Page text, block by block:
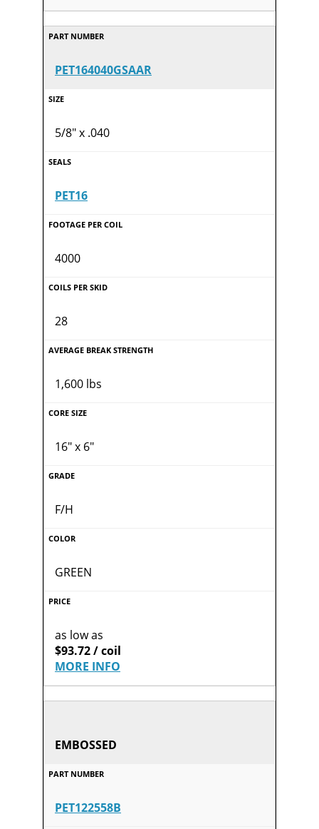
PET164040GSAAR
5/8" x .040
PET16
4000
28
1,600 lbs
16" x 6"
F/H
GREEN
as low as
$93.72 / coil
MORE INFO
EMBOSSED
PET122558B